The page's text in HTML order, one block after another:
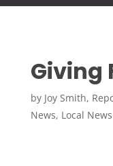
Giving
by Joy Smith,
News, Local News